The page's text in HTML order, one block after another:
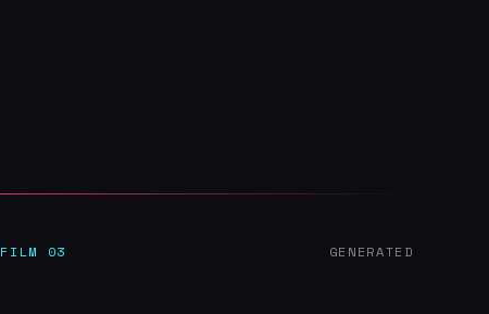
FILM 03 GENERATED